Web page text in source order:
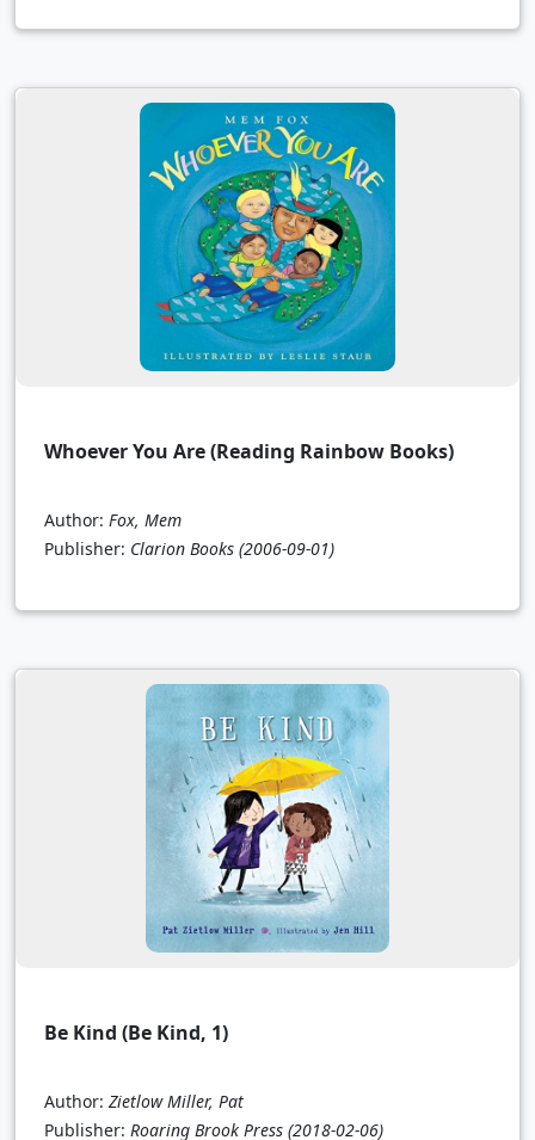
Whoever You Are (Reading Rainbow Books)
Author: Fox, Mem
Publisher: Clarion Books (2006-09-01)
Be Kind (Be Kind, 1)
Author: Zietlow Miller, Pat
Publisher: Roaring Brook Press (2018-02-06)